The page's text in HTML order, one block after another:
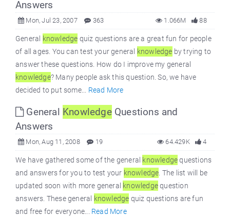
Answers
Mon, Jul 23, 2007 363 88
1.066M
General knowledge quiz questions are a great fun for people
of all ages. You can test your general
knowledge by trying to
answer these questions. How do I improve my general
knowledge? Many people ask this question. So, we have
decided to put some... Read More
General KnowledgeQuestions and
Answers
Mon, Aug 11, 2008 19 4
64.429K
We have gathered some of the general knowledgequestions
and answers for you to test your knowledge . The list will be
updated soon with more general knowledgequestion
answers. These general
knowledge quiz questions are fun
and free for everyone... Read More